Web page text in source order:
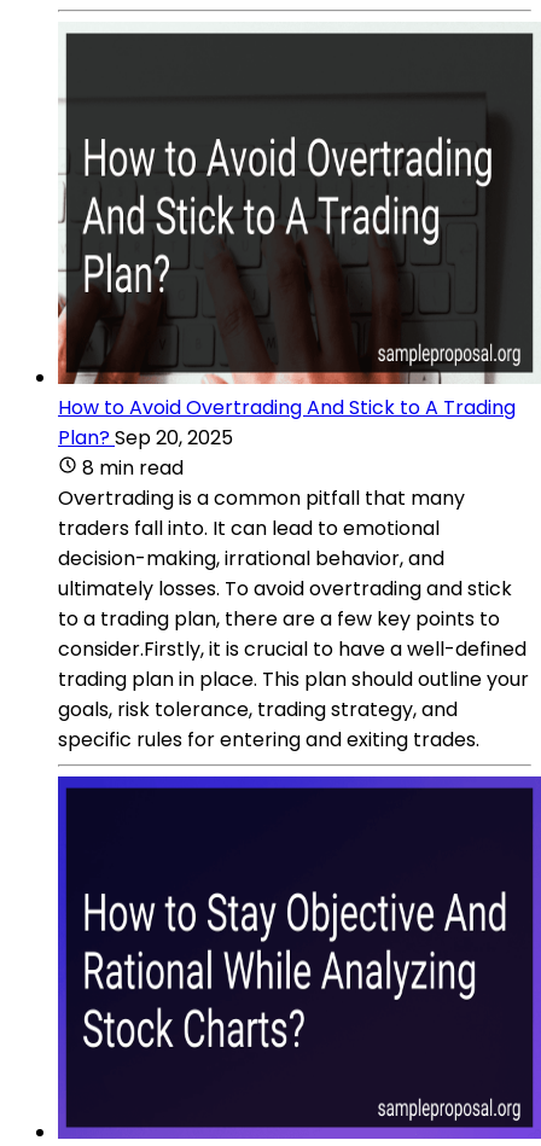
How to Avoid Overtrading And Stick to A Trading
Plan?Sep 20, 2025
8 min read
Overtrading is a common pitfall that many
traders fall into. It can lead to emotional
decision-making, irrational behavior, and
ultimately losses. To avoid overtrading and stick
to a trading plan, there are a few key points to
consider.Firstly, it is crucial to have a well-defined
trading plan in place. This plan should outline your
goals, risk tolerance, trading strategy, and
specific rules for entering and exiting trades.